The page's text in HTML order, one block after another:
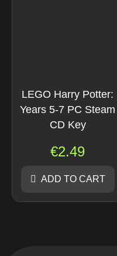
LEGO Harry Potter:
Years 5-7 PC Steam
CD Key
€2.49
ADD TO CART